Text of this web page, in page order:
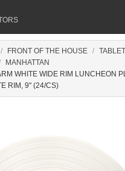
FRONT OF THE HOUSE
MANHATTAN
WHITE WIDE RIM LUNCHEON
RIM, 9" (24/CS)